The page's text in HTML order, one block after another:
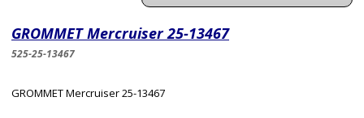
GROMMET Mercruiser 25-13467
525-25-13467
GROMMET Mercruiser 25-13467